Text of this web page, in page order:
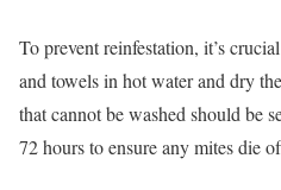
To prevent reinfestation, it’s
and towels in hot water and dry
that cannot be washed should be
72 hours to ensure any mites die